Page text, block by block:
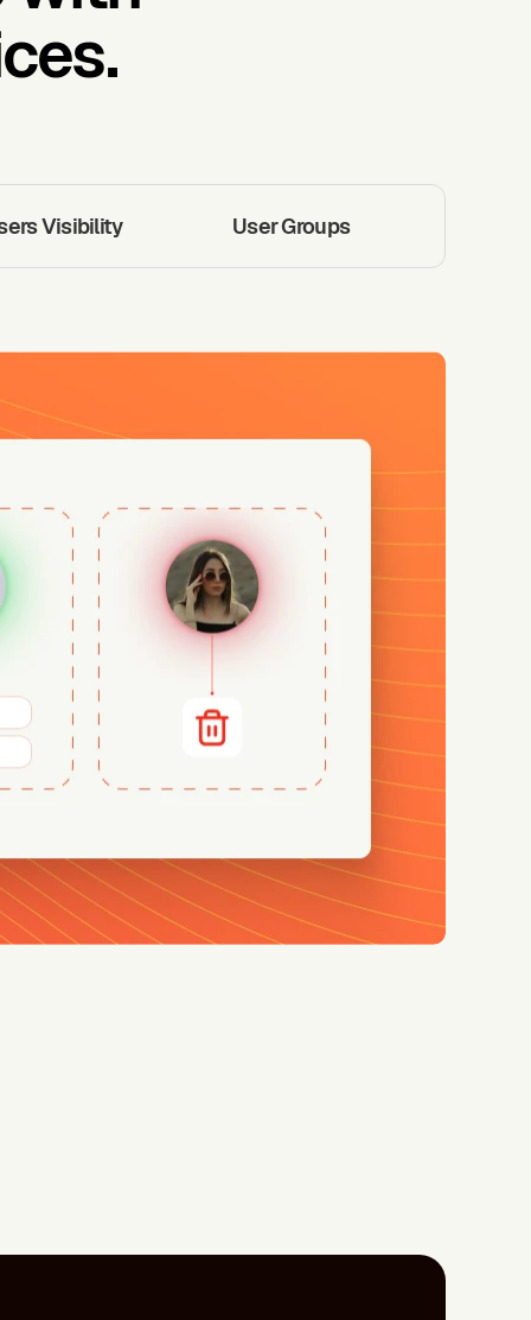
Visibility User Groups